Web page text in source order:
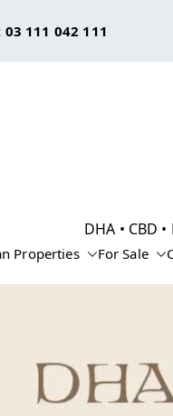
03 111 042 111
DHA • CBD
Properties For Sale